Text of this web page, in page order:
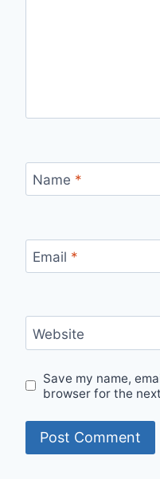
Name *
Email *
Website
Save my name,
browser for the